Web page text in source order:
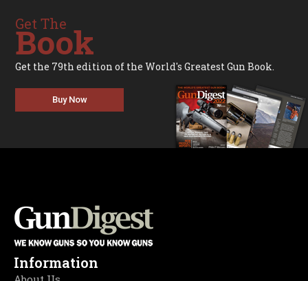
Get The
Book
Get the 79th edition of the World's Greatest Gun Book.
Buy Now
Information